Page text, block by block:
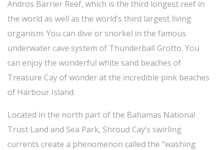
Andros Barrier Reef, which is the third longest reef in
the world as well as the world’s third largest living
organism. You can dive or snorkel in the famous
underwater cave system of Thunderball Grotto. You
can enjoy the wonderful white sand beaches of
Treasure Cay of wonder at the incredible pink beaches
of Harbour Island.
Located in the north part of the Bahamas National
Trust Land and Sea Park, Shroud Cay’s swirling
currents create a phenomenon called the “washing